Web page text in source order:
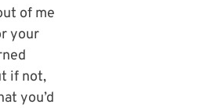
of me
your
if not,
you’d